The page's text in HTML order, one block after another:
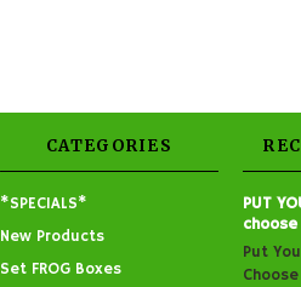
CATEGORIES
*SPECIALS*
New Products
Set FROG Boxes
PUT
Put